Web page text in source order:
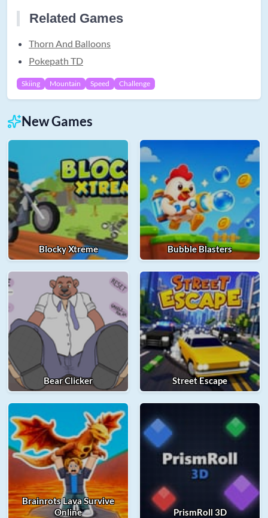
Related Games
Thorn And Balloons
Pokepath TD
Skiing Mountain Speed Challenge
New Games
Blocky Xtreme Bubble Blasters
Bear Clicker Street Escape
Brainrots Lava Survive
Online
PrismRoll 3D